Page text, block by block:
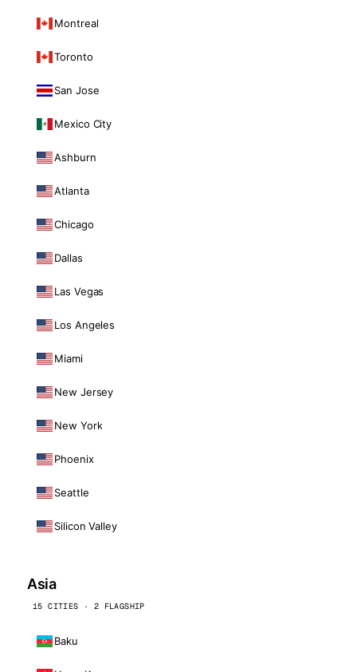
Montreal
Toronto
San Jose
Mexico City
Ashburn
Atlanta
Chicago
Dallas
Las Vegas
Los Angeles
Miami
New Jersey
New York
Phoenix
Seattle
Silicon Valley
Asia
15 CITIES · 2 FLAGSHIP
Baku